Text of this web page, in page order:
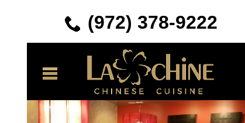
(972) 378-9222